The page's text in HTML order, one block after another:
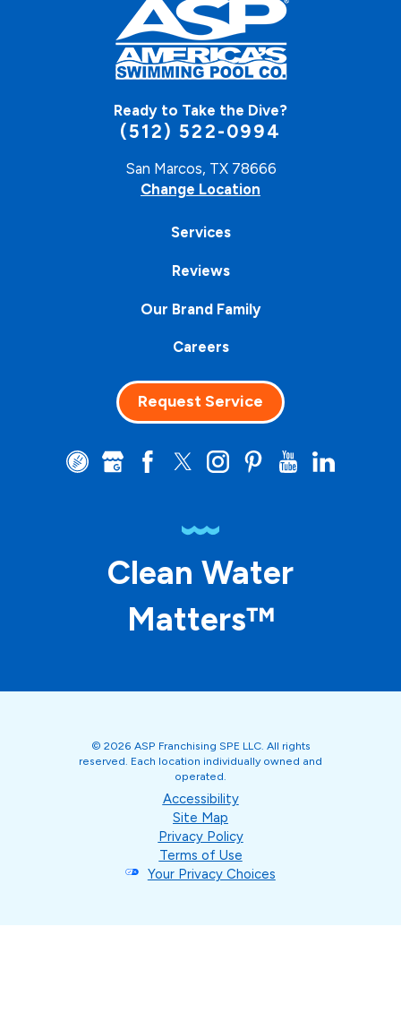
Ready to Take the Dive?
(512) 522-0994
San Marcos, TX 78666
Change Location
Services
Reviews
Our Brand Family
Careers
Request Service
Clean Water
Matters™
© 2026 ASP Franchising SPE LLC. All rights
reserved. Each location individually owned and
operated.
Accessibility
Site Map
Privacy Policy
Terms of Use
Your Privacy Choices